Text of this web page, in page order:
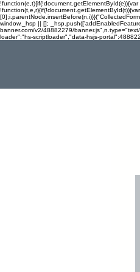
window._hsp || [];
banner.com/v2/48882279/
loader":"hs-scriptloader","data-hsjs-